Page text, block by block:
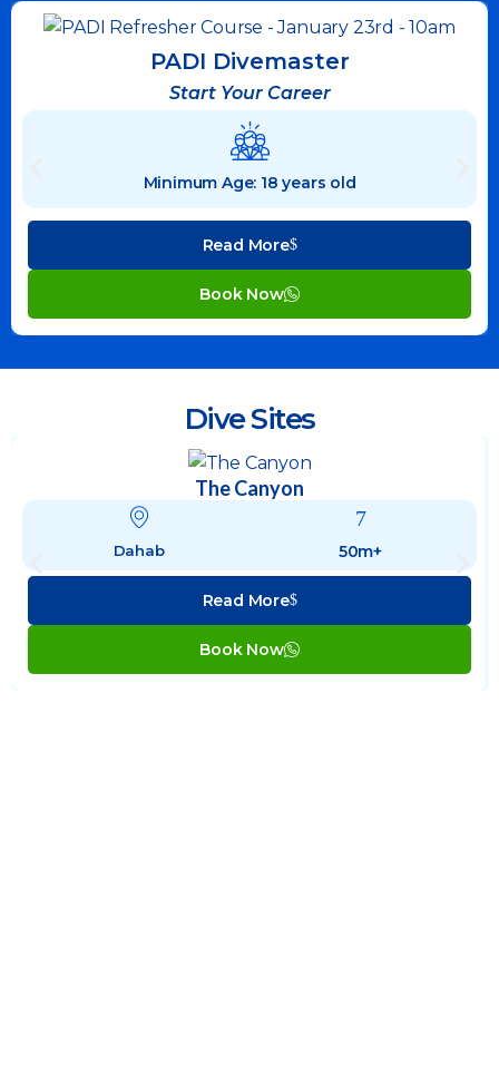
PADI Divemaster
Start Your Career
Minimum Age: 18 years old
Read More
Book Now
Dive Sites
The Canyon
Dahab 50m+
Read More
Book Now